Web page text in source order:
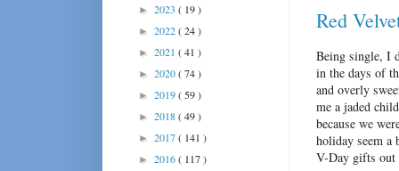
Red
Being single, I
in the days of
and overly
me a jaded
because we
holiday seem
V-Day gifts out
► 2023 ( 19 )
► 2022( 24 )
► 2021 ( 41 )
► 2020( 74 )
► 2019( 59 )
► 2018( 49 )
► 2017( 141 )
► 2016( 117 )